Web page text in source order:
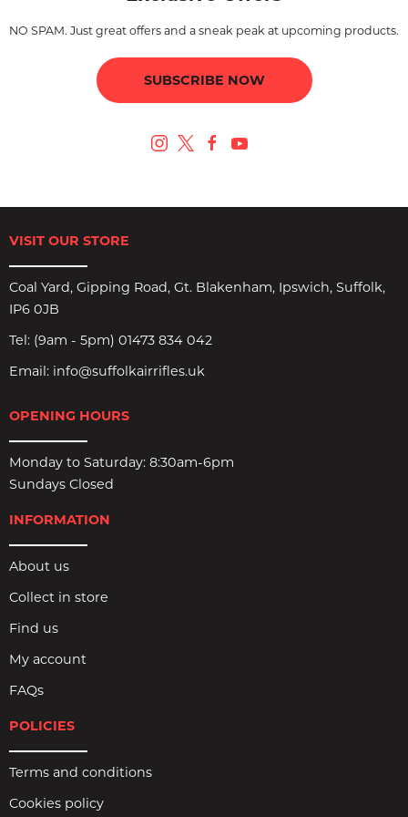
NO SPAM. Just great offers and a sneak peak at upcoming products.
SUBSCRIBE NOW
VISIT OUR STORE
Coal Yard, Gipping Road, Gt. Blakenham, Ipswich, Suffolk,
IP6 0JB
Tel: (9am - 5pm) 01473 834 042
Email: info@suffolkairrifles.uk
OPENING HOURS
Monday to Saturday: 8:30am-6pm
Sundays Closed
INFORMATION
About us
Collect in store
Find us
My account
FAQs
POLICIES
Terms and conditions
Cookies policy